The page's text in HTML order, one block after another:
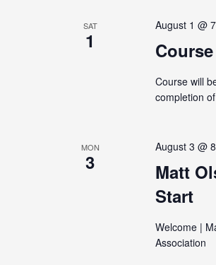
SAT
1
August 1 @
Course will
completion
MON
3
Matt
Start
August 3 @
Welcome |
Association